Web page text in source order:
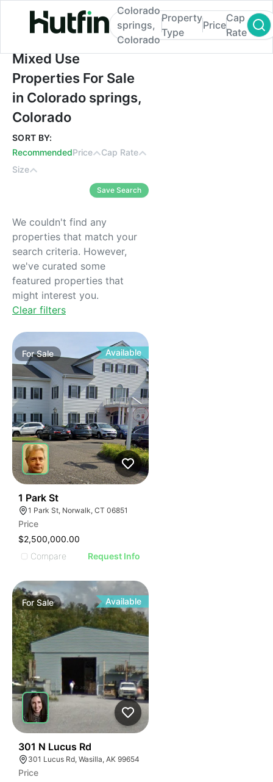
Mixed Use Properties For Sale in
Colorado
springs,
Colorado
Property
Type
Price
Cap
Rate
Mixed Use
Properties For Sale
in Colorado springs,
Colorado
SORT BY:
RecommendedPrice
Cap Rate
Size
Save Search
We couldn't find any
properties that match your
search criteria. However,
we've curated some
featured properties that
might interest you.
Clear filters
ForSale Available
1 Park St
1 Park St, Norwalk, CT 06851
Price
$2,500,000.00
Compare
Request Info
ForSale Available
301 N Lucus Rd
301 Lucus Rd, Wasilla, AK 99654
Price